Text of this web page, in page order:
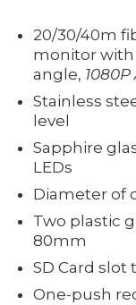
20/30/40m
monitor with
angle, 1080P
Stainless
level
Sapphire
LEDs
Diameter of
Two plastic
80mm
SD Card slot
One-push